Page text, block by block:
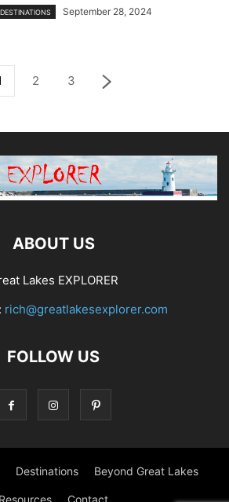
DESTINATIONS September 28, 2024
2 3
ABOUT US
Lakes EXPLORER
rich@greatlakesexplorer.com
FOLLOW US
Destinations Beyond Great Lakes
Resources Contact